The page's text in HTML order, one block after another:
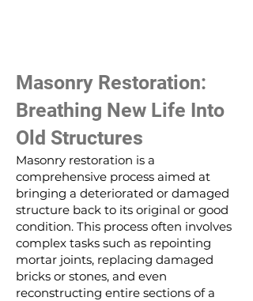
Masonry Restoration:
Breathing New Life Into
Old Structures
Masonry restoration is a
comprehensive process aimed at
bringing a deteriorated or damaged
structure back to its original or good
condition. This process often involves
complex tasks such as repointing
mortar joints, replacing damaged
bricks or stones, and even
reconstructing entire sections of a